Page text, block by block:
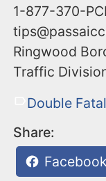
1-877-370-
Ringwood
Traffic
Double
Share:
Facebook